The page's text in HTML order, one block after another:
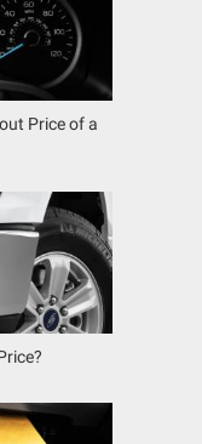
Price of a